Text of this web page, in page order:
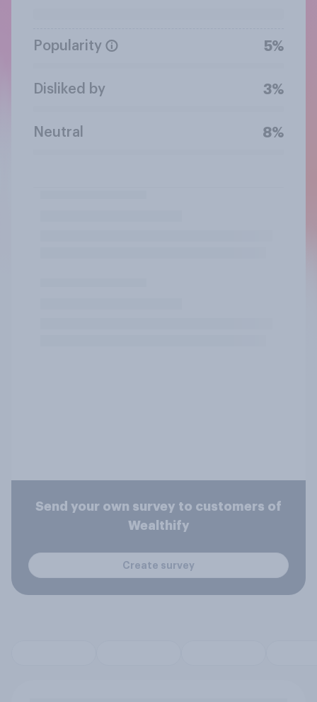
Popularity 5%
Disliked by 3%
Neutral 8%
Send your own survey to customers of
Wealthify
Create survey